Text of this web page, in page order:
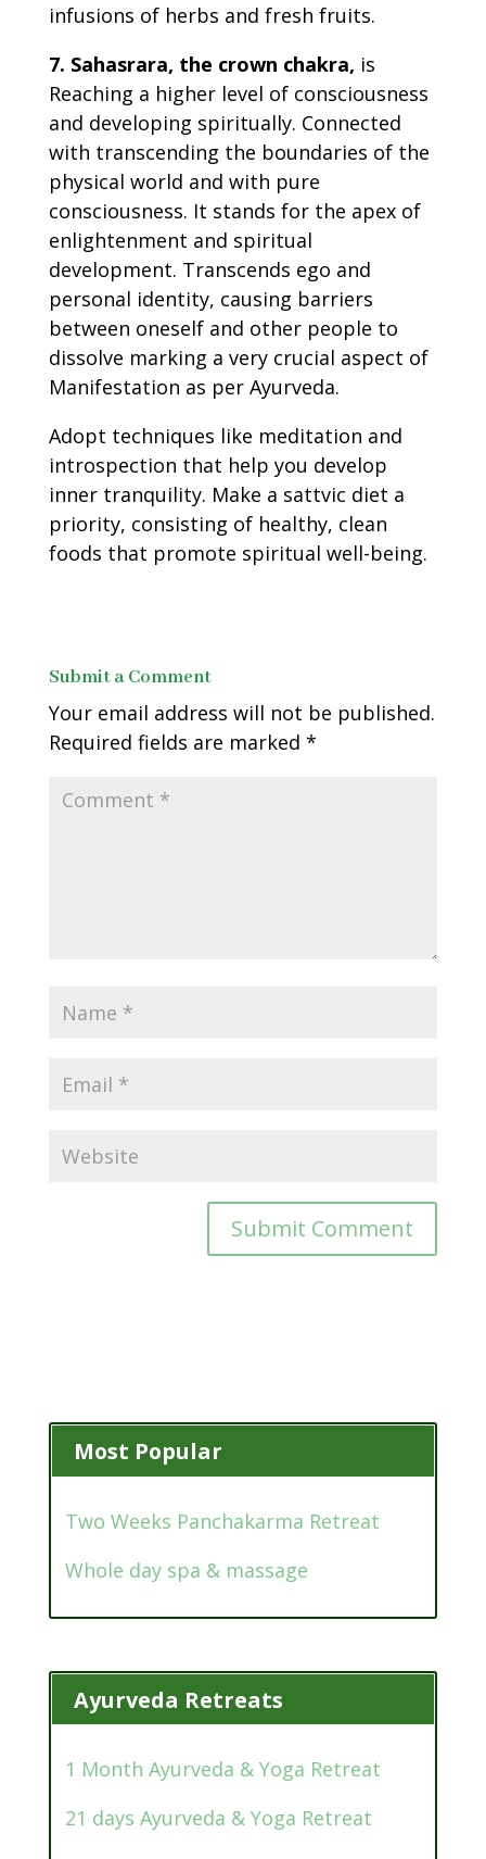
infusions of herbs and fresh fruits.
7. Sahasrara, the crown chakra, is
Reaching a higher level of consciousness
and developing spiritually. Connected
with transcending the boundaries of the
physical world and with pure
consciousness. It stands for the apex of
enlightenment and spiritual
development. Transcends ego and
personal identity, causing barriers
between oneself and other people to
dissolve marking a very crucial aspect of
Manifestation as per Ayurveda.
Adopt techniques like meditation and
introspection that help you develop
inner tranquility. Make a sattvic diet a
priority, consisting of healthy, clean
foods that promote spiritual well-being.
Submit a Comment
Your email address will not be published.
Required fields are marked *
Most Popular
Two Weeks Panchakarma Retreat
Whole day spa & massage
Ayurveda Retreats
1 Month Ayurveda & Yoga Retreat
21 days Ayurveda & Yoga Retreat